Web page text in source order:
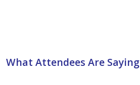
What Attendees Are Saying